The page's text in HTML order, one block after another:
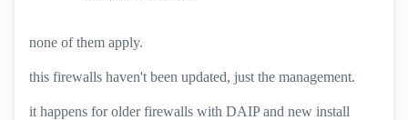
none of them apply.
this firewalls haven't been updated, just the management.
it happens for older firewalls with DAIP and new install